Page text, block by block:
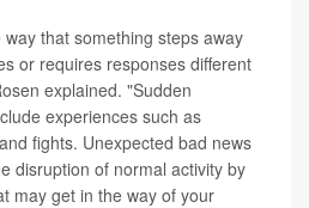
that something steps away
or requires responses different
explained. "Sudden
experiences such as
fights. Unexpected bad news
disruption of normal activity by
may get in the way of your